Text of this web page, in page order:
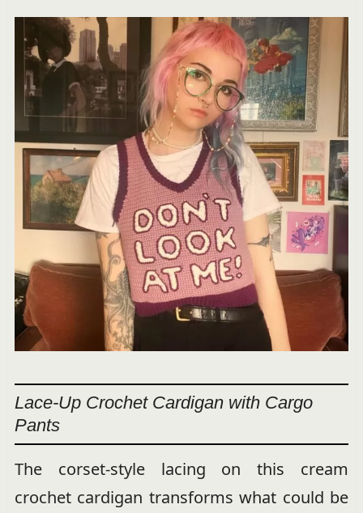
Lace-Up Crochet Cardigan with Cargo
Pants
The corset-style lacing on this cream
crochet cardigan transforms what could be